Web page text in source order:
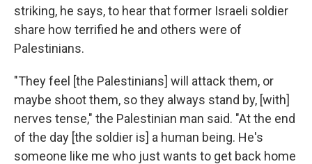
striking, he says, to hear that former Israeli soldier
share how terrified he and others were of
Palestinians.
"They feel [the Palestinians] will attack them, or
maybe shoot them, so they always stand by, [with]
nerves tense," the Palestinian man said. "At the end
of the day [the soldier is] a human being. He's
someone like me who just wants to get back home